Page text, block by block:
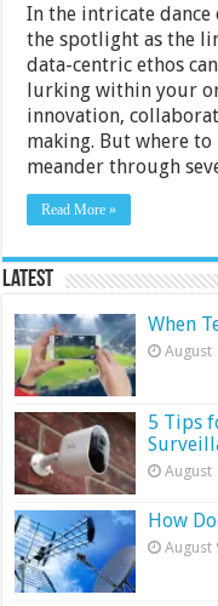
In the intricate dance
the spotlight as the
data-centric ethos
lurking within your
innovation,
making. But where
meander through
Read More »
Latest
When
August
5 Tips
August
How
August